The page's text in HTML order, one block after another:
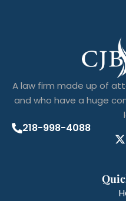
A law firm made up of
and who have a huge
218-998-4088